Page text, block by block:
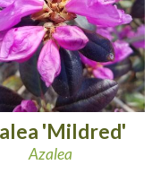
'Mildred'
Azalea